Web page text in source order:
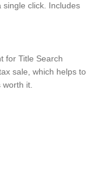
click. Includes
for Title Search
sale, which helps to
worth it.